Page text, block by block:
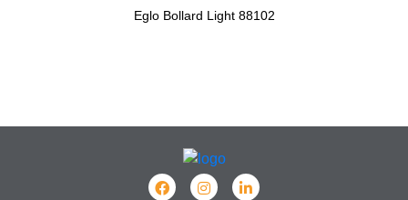
Eglo Bollard Light 88102